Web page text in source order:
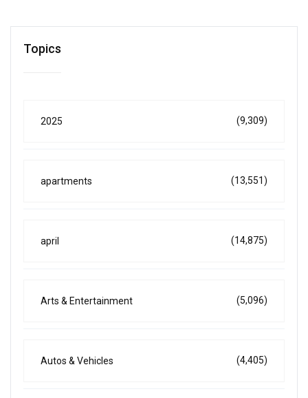
Topics
2025 (9,309)
apartments (13,551)
april (14,875)
Arts & Entertainment (5,096)
Autos & Vehicles (4,405)